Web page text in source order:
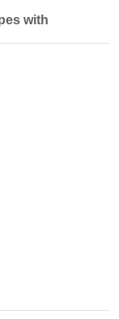
with